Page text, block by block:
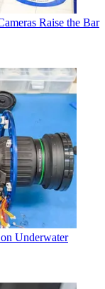
Raise the Bar
Underwater